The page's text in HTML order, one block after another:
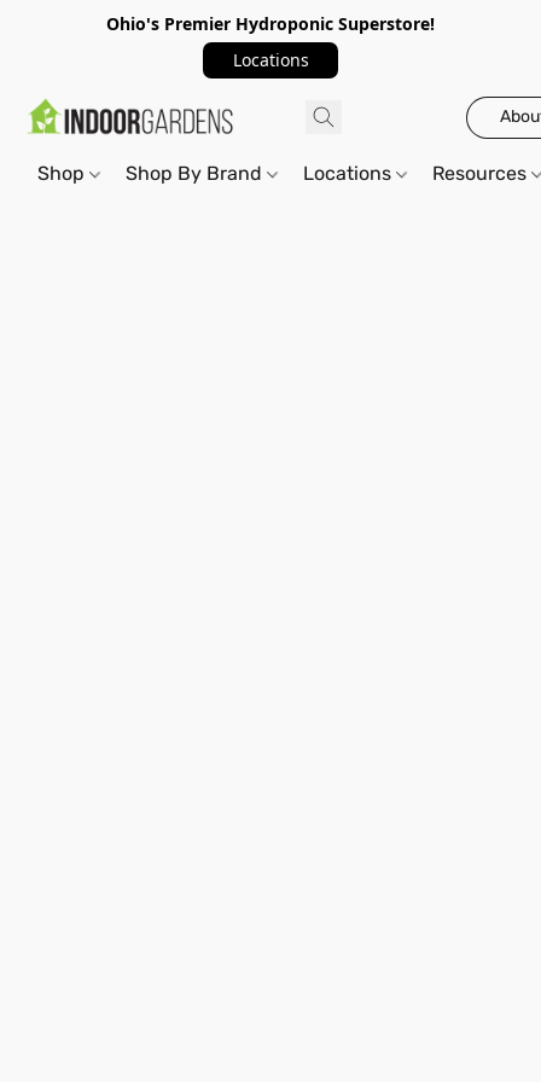
Ohio's Premier Hydroponic Superstore!
Locations
Shop Shop By Brand Locations Resources